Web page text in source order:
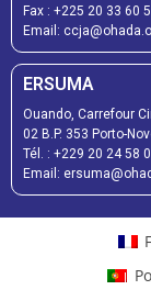
Fax : +225 20 33 60
Email:
ERSUMA
Ouando, Carrefour
02 B.P. 353 Porto-
Tél. : +229 20 24 58
Email: